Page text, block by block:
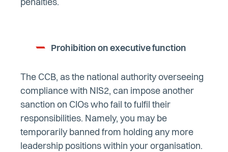
penalties.
Prohibition on executive function
The CCB, as the national authority overseeing
compliance with NIS2, can impose another
sanction on CIOs who fail to fulfil their
responsibilities. Namely, you may be
temporarily banned from holding any more
leadership positions within your organisation.